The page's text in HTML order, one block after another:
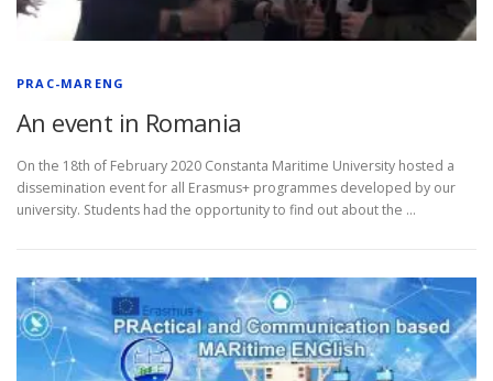
E
R
PRAC-MARENG
An event in Romania
On the 18th of February 2020 Constanta Maritime University hosted a
dissemination event for all Erasmus+ programmes developed by our
university. Students had the opportunity to find out about the …